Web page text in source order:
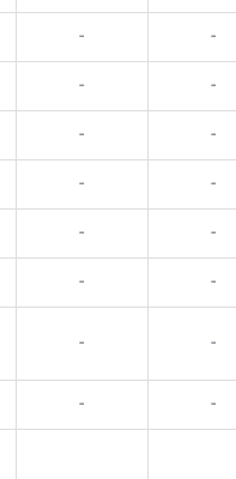
- -
- -
- -
- -
- -
- -
- -
- -